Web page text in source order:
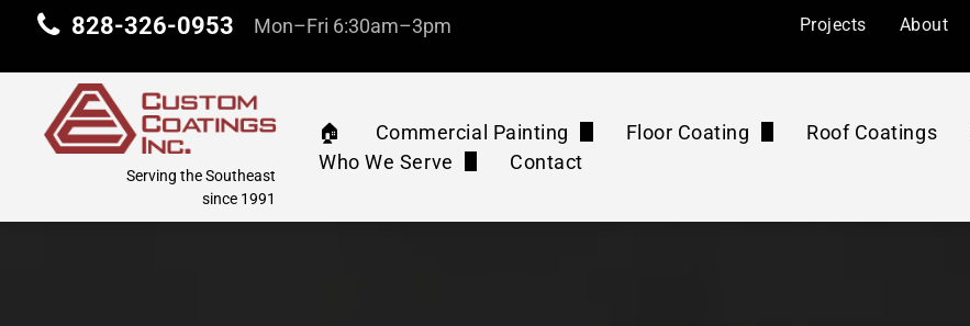
828-326-0953 Mon–Fri 6:30am–3pm Projects About
Serving the Southeast
since 1991
🏠︎
Commercial Painting
Commercial Painting
Floor Coating
Roof Coatings
Who We Serve
Contact